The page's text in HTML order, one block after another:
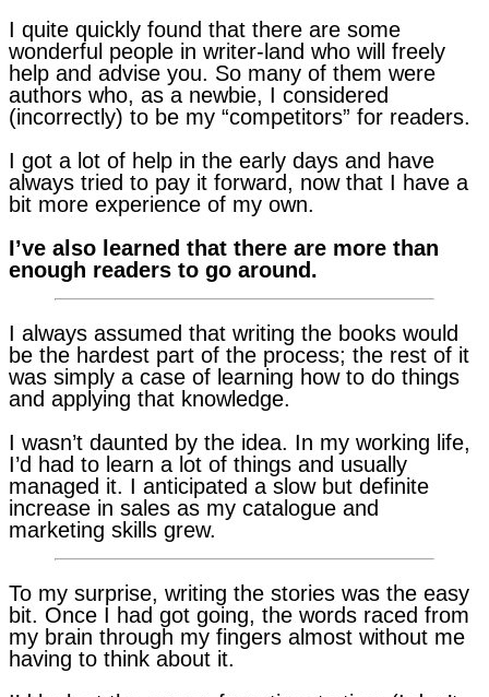
I quite quickly found that there are some
wonderful people in writer-land who will freely
help and advise you. So many of them were
authors who, as a newbie, I considered
(incorrectly) to be my “competitors” for readers.
I got a lot of help in the early days and have
always tried to pay it forward, now that I have a
bit more experience of my own.
I’ve also learned that there are more than
enough readers to go around.
I always assumed that writing the books would
be the hardest part of the process; the rest of it
was simply a case of learning how to do things
and applying that knowledge.
I wasn’t daunted by the idea. In my working life,
I’d had to learn a lot of things and usually
managed it. I anticipated a slow but definite
increase in sales as my catalogue and
marketing skills grew.
To my surprise, writing the stories was the easy
bit. Once I had got going, the words raced from
my brain through my fingers almost without me
having to think about it.